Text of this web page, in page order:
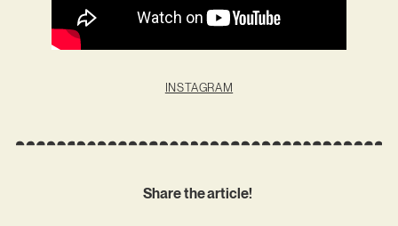
INSTAGRAM
Share the article!